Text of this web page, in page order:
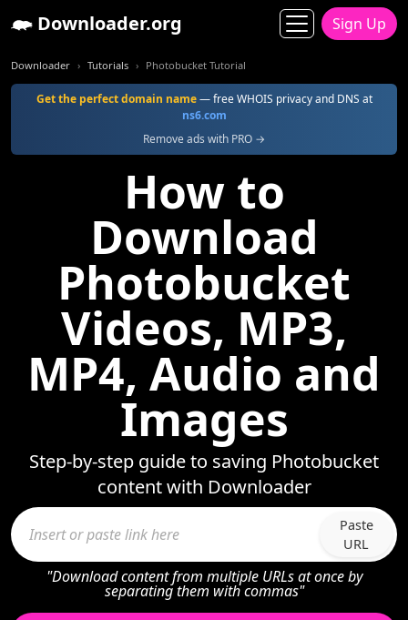
Downloader.org Sign Up
Downloader Tutorials Photobucket Tutorial
Get the perfect domain name— free WHOIS privacy and DNS at
ns6.com
Remove ads with PRO →
How to
Download
Photobucket
Videos, MP3,
MP4, Audio and
Images
Step-by-step guide to saving Photobucket
content with Downloader
Paste
URL
"Download content from multiple URLs at once by
separating them with commas"